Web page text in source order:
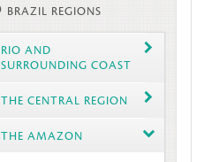
BRAZIL REGIONS
RIO AND
SURROUNDING COAST
THE CENTRAL REGION
THE AMAZON